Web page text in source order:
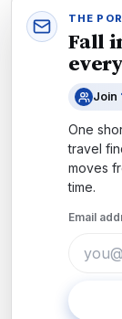
Economy
Tech
Newsletters
Subscribe
THE
Fall
Join
One
travel
moves
time.
Email